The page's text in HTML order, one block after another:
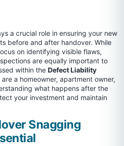
a crucial role in ensuring your new
before and after handover. While
on identifying visible flaws,
are equally important to
within the Defect Liability
a homeowner, apartment owner,
what happens after the
your investment and maintain
Snagging